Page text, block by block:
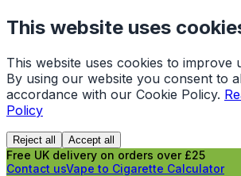
This website uses
This website uses cookies to improve
By using our website you consent to
accordance with our Cookie Policy.
Policy
Reject all Accept all
Free UK delivery on orders over £25
Contact usVape to Cigarette Calculator